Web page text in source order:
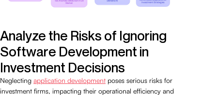
Analyze the Risks of Ignoring
Software Development in
Investment Decisions
Neglecting application development poses serious risks for
investment firms, impacting their operational efficiency and